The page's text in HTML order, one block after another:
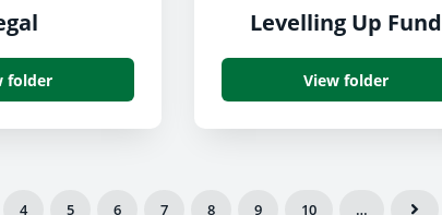
folder
Levelling Up Fund
View folder
4 5 6 7 8 9 10 …